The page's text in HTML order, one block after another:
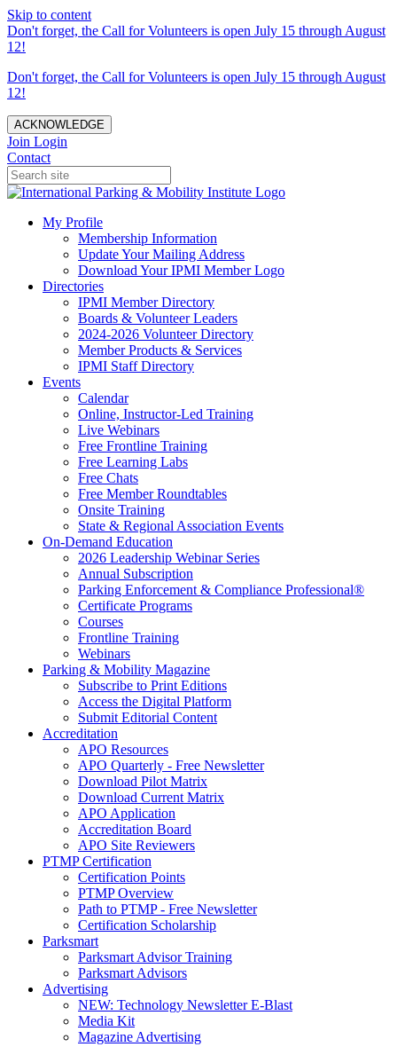
Skip to content
Don't forget, the Call for Volunteers is open July 15 through August
12!
Don't forget, the Call for Volunteers is open July 15 through August
12!
ACKNOWLEDGE
Join Login
Contact
My Profile
Membership Information
Update Your Mailing Address
Download Your IPMI Member Logo
Directories
IPMI Member Directory
Boards & Volunteer Leaders
2024-2026 Volunteer Directory
Member Products & Services
IPMI Staff Directory
Events
Calendar
Online, Instructor-Led Training
Live Webinars
Free Frontline Training
Free Learning Labs
Free Chats
Free Member Roundtables
Onsite Training
State & Regional Association Events
On-Demand Education
2026 Leadership Webinar Series
Annual Subscription
Parking Enforcement & Compliance Professional®
Certificate Programs
Courses
Frontline Training
Webinars
Parking & Mobility Magazine
Subscribe to Print Editions
Access the Digital Platform
Submit Editorial Content
Accreditation
APO Resources
APO Quarterly - Free Newsletter
Download Pilot Matrix
Download Current Matrix
APO Application
Accreditation Board
APO Site Reviewers
PTMP Certification
Certification Points
PTMP Overview
Path to PTMP - Free Newsletter
Certification Scholarship
Parksmart
Parksmart Advisor Training
Parksmart Advisors
Advertising
NEW: Technology Newsletter E-Blast
Media Kit
Magazine Advertising